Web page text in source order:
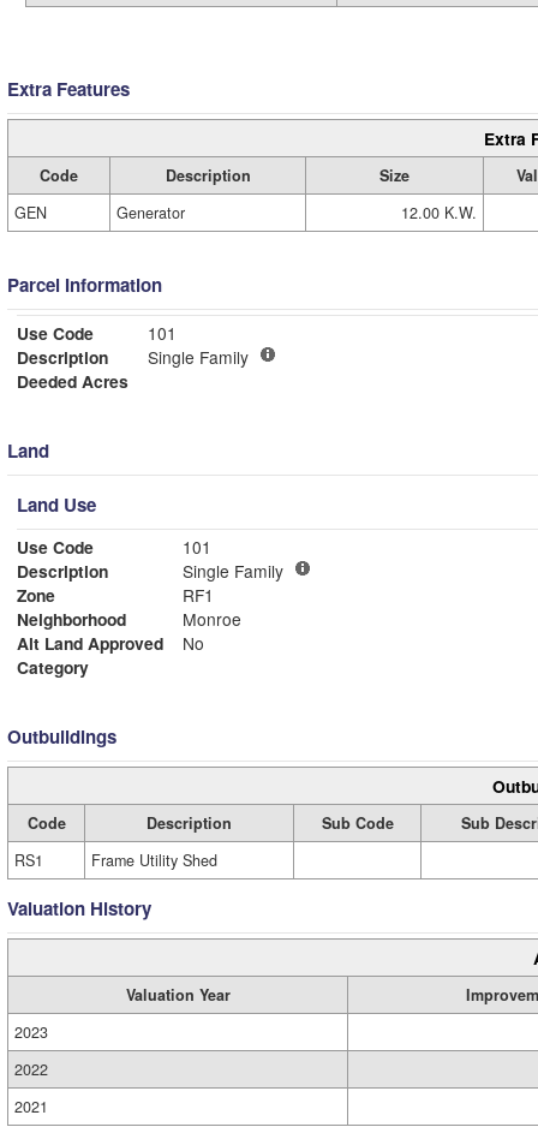
Extra Features
Extra
Code Description Size
GEN
Generator 12.00 K.W.
Parcel Information
Use Code
101
Description
Single Family
Deeded Acres
Land
Land Use
Use Code
101
Description
Single Family
Zone
RF1
Neighborhood
Monroe
Alt Land Approved
No
Category
Outbuildings
Code Description Sub Code
Sub
RS1
Frame Utility Shed
Valuation History
Valuation Year
2023
2022
2021